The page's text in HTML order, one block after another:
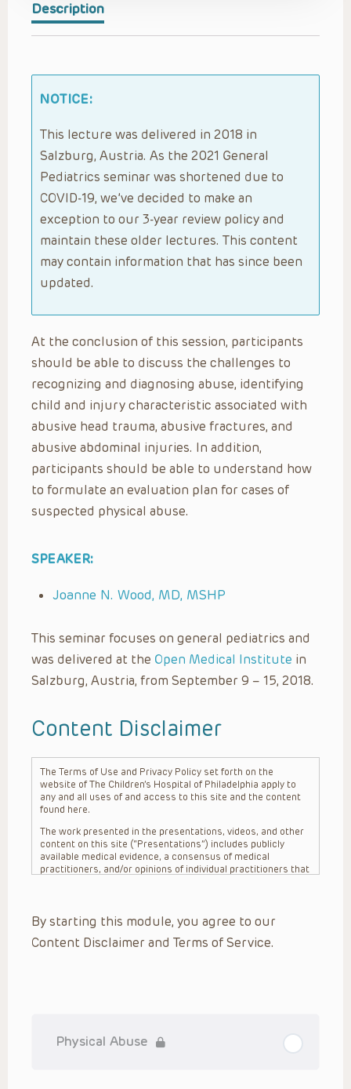
Description
NOTICE:
This lecture was delivered in 2018 in
Salzburg, Austria. As the 2021 General
Pediatrics seminar was shortened due to
COVID-19, we’ve decided to make an
exception to our 3-year review policy and
maintain these older lectures. This content
may contain information that has since been
updated.
At the conclusion of this session, participants
should be able to discuss the challenges to
recognizing and diagnosing abuse, identifying
child and injury characteristic associated with
abusive head trauma, abusive fractures, and
abusive abdominal injuries. In addition,
participants should be able to understand how
to formulate an evaluation plan for cases of
suspected physical abuse.
SPEAKER:
Joanne N. Wood, MD, MSHP
This seminar focuses on general pediatrics and
was delivered at the Open Medical Institute in
Salzburg, Austria, from September 9 – 15, 2018.
Content Disclaimer
The Terms of Use and Privacy Policy set forth on the
website of The Children’s Hospital of Philadelphia apply to
any and all uses of and access to this site and the content
found here.
The work presented in the presentations, videos, and other
content on this site (“Presentations”) includes publicly
available medical evidence, a consensus of medical
practitioners, and/or opinions of individual practitioners that
practitioner’s professional judgment, consideration of any
unique circumstances, the needs of each patient and their
family, the availability of various resources at the health
Presentations are general in nature, and do not and are not
By starting this module, you agree to our
Content Disclaimer and Terms of Service.
Physical Abuse